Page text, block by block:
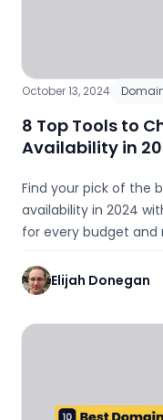
October 13, 2024
8 Top Tools to
Availability in
Find your pick of the
availability in 2024
for every budget and
Elijah Donegan